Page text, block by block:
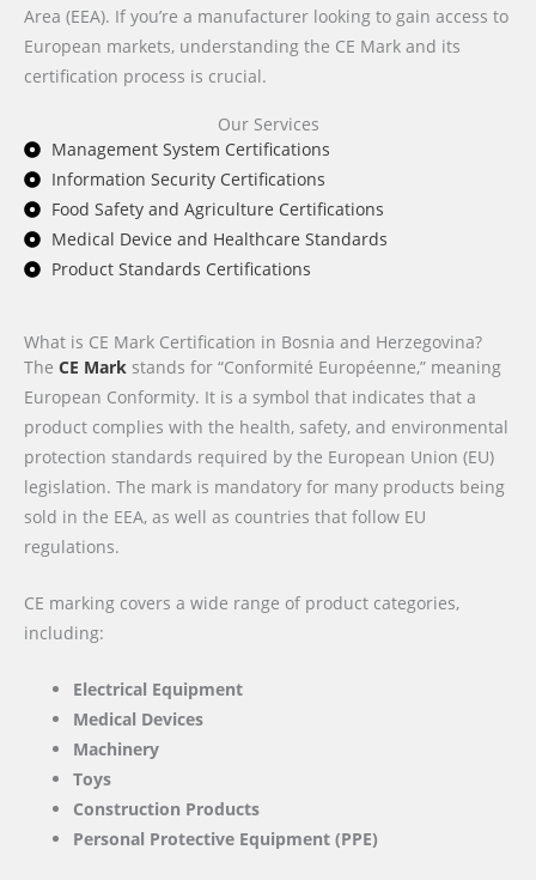
Area (EEA). If you’re a manufacturer looking to gain access to
European markets, understanding the CE Mark and its
certification process is crucial.
Our Services
Management System Certifications
Information Security Certifications
Food Safety and Agriculture Certifications
Medical Device and Healthcare Standards
Product Standards Certifications
What is CE Mark Certification in Bosnia and Herzegovina?
The CE Mark stands for “Conformité Européenne,” meaning
European Conformity. It is a symbol that indicates that a
product complies with the health, safety, and environmental
protection standards required by the European Union (EU)
legislation. The mark is mandatory for many products being
sold in the EEA, as well as countries that follow EU
regulations.
CE marking covers a wide range of product categories,
including:
Electrical Equipment
Medical Devices
Machinery
Toys
Construction Products
Personal Protective Equipment (PPE)